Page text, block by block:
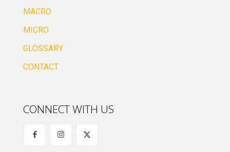
MACRO
MICRO
GLOSSARY
CONTACT
CONNECT WITH US